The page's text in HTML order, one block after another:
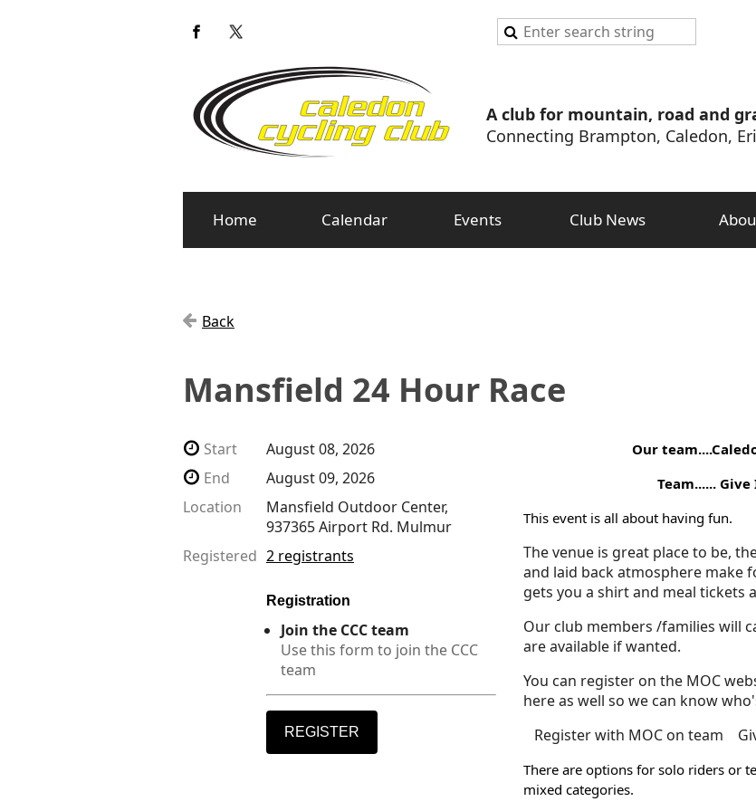
A club for mountain, road and
Connecting Brampton, Caledon,
Home Calendar Events Club News
Back
Mansfield 24 Hour Race
Start
August 08, 2026
End
August 09, 2026
Location
Mansfield Outdoor Center,
937365 Airport Rd. Mulmur
Registered 2 registrants
Registration
Join the CCC team
Use this form to join the CCC
team
Our
Team...... Give It The
This event is all about having fun.
The venue is great place to be,
and laid back atmosphere make
gets you a shirt and meal tickets
Our club members /families will
are available if wanted.
You can register on the MOC
here as well so we can know
Register with MOC on team
There are options for solo riders or
mixed categories.